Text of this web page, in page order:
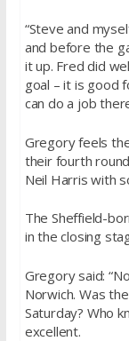
“Steve and
and before the
it up. Fred did
goal – it is good
can do a job
Gregory feels
their fourth
Neil Harris with
The Sheffield-
in the closing
Gregory said:
Norwich. Was
Saturday? Who
excellent.